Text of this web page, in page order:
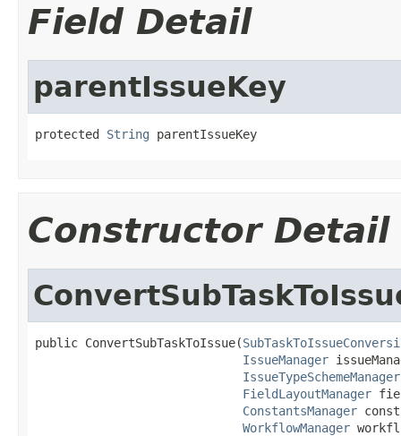
Field Detail
parentIssueKey
protected String parentIssueKey
Constructor Detail
public ConvertSubTaskToIssue(
IssueManager
IssueTypeSchemeManager
FieldLayoutManager
ConstantsManager
WorkflowManager